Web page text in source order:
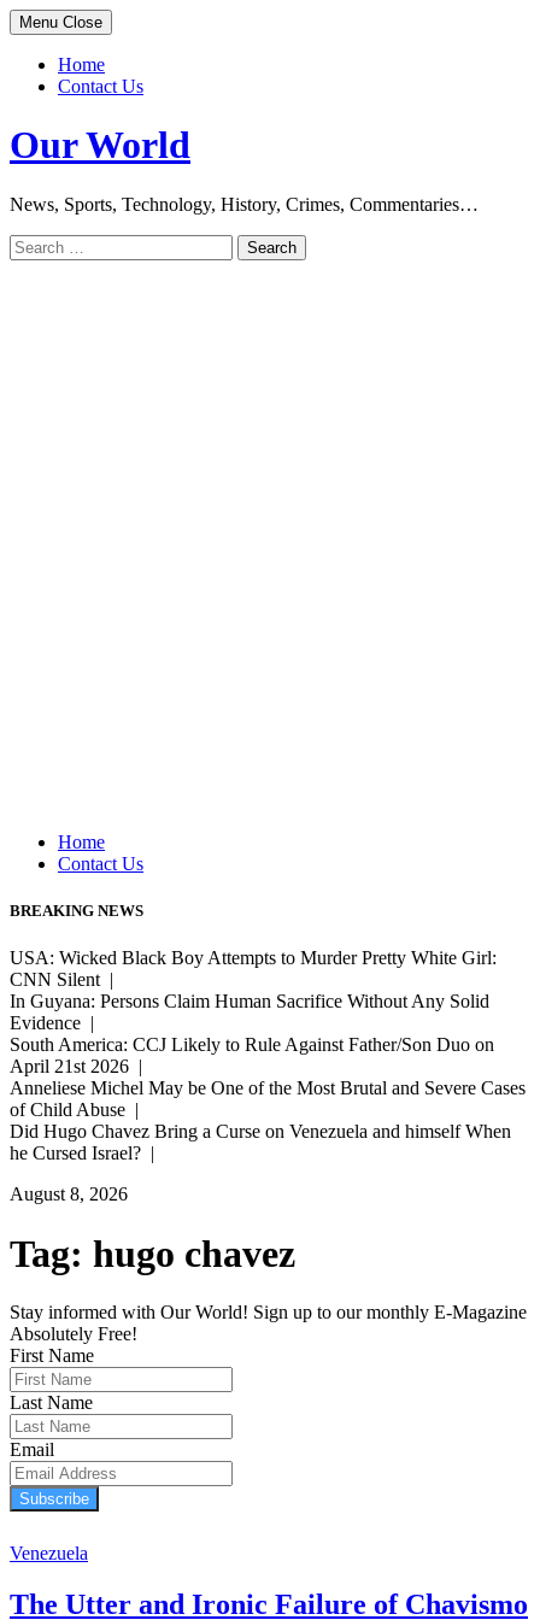
Skip
to
content
Menu Close
Home
Contact Us
Our World
News, Sports, Technology, History, Crimes, Commentaries…
Search
for:
Home
Contact Us
BREAKING NEWS
USA: Wicked Black Boy Attempts to Murder Pretty White Girl:
CNN Silent |
In Guyana: Persons Claim Human Sacrifice Without Any Solid
Evidence |
South America: CCJ Likely to Rule Against Father/Son Duo on
April 21st 2026 |
Anneliese Michel May be One of the Most Brutal and Severe Cases
of Child Abuse |
Did Hugo Chavez Bring a Curse on Venezuela and himself When
he Cursed Israel? |
August 8, 2026
Tag: hugo chavez
Stay informed with Our World! Sign up to our monthly E-Magazine
Absolutely Free!
First Name
Last Name
Email
Subscribe
Venezuela
The Utter and Ironic Failure of Chavismo